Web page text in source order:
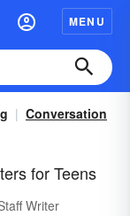
MENU
Conversation
for Teens
Writer